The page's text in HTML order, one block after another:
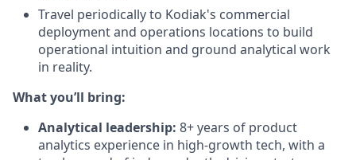
Travel periodically to Kodiak's commercial
deployment and operations locations to build
operational intuition and ground analytical work
in reality.
What you’ll bring:
Analytical leadership: 8+ years of product
analytics experience in high-growth tech, with a